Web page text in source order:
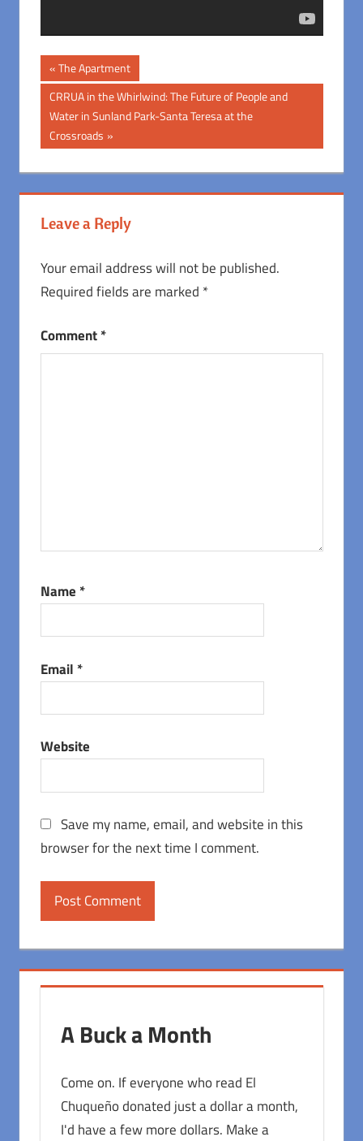
Post
navigation
Previous
Post:
The Apartment
Next
Post:
CRRUA in the Whirlwind: The Future of People and
Water in Sunland Park-Santa Teresa at the
Crossroads
Leave a Reply
Your email address will not be published.
Required fields are marked *
Comment*
Name *
Email *
Website
Save my name, email, and website in this
browser for the next time I comment.
A Buck a Month
Come on. If everyone who read El
Chuqueño donated just a dollar a month,
I'd have a few more dollars. Make a